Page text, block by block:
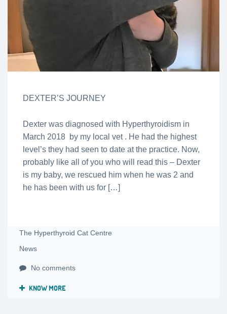
DEXTER’S JOURNEY
Dexter was diagnosed with Hyperthyroidism in
March 2018 by my local vet . He had the highest
level’s they had seen to date at the practice. Now,
probably like all of you who will read this – Dexter
is my baby, we rescued him when he was 2 and
he has been with us for […]
The Hyperthyroid Cat Centre
News
No comments
KNOW MORE